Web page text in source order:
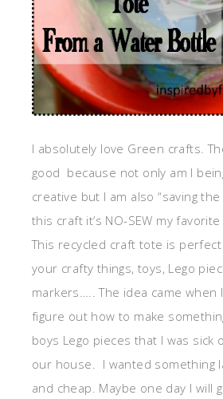
I absolutely love Green crafts.
good because not only am I
creative but I am also “saving
this craft it’s NO-SEW my
This recycled craft tote is
your crafty things, toys, Lego
markers….. The idea came when
figure out how to make
boys Lego pieces that I was sick
our house. I wanted something
and cheap. Maybe one day I will